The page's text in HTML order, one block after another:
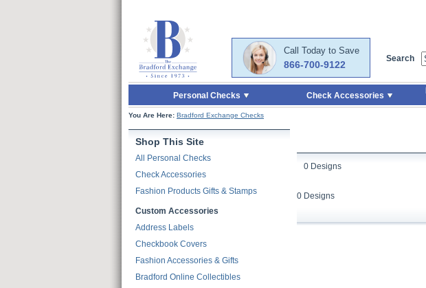
Skip to Main Content
Call Today to Save
866-700-9122
Search
Personal Checks Check Accessories
You Are Here: Bradford Exchange Checks
Shop This Site
All Personal Checks
Check Accessories
Fashion Products Gifts & Stamps
Custom Accessories
Address Labels
Checkbook Covers
Fashion Accessories & Gifts
Bradford Online Collectibles
0 Designs
0 Designs